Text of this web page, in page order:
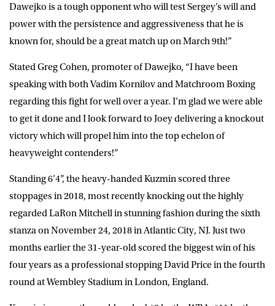
Dawejko is a tough opponent who will test Sergey’s will and
power with the persistence and aggressiveness that he is
known for, should be a great match up on March 9th!”
Stated Greg Cohen, promoter of Dawejko, “I have been
speaking with both Vadim Kornilov and Matchroom Boxing
regarding this fight for well over a year. I’m glad we were able
to get it done and I look forward to Joey delivering a knockout
victory which will propel him into the top echelon of
heavyweight contenders!”
Standing 6’4”, the heavy-handed Kuzmin scored three
stoppages in 2018, most recently knocking out the highly
regarded LaRon Mitchell in stunning fashion during the sixth
stanza on November 24, 2018 in Atlantic City, NJ. Just two
months earlier the 31-year-old scored the biggest win of his
four years as a professional stopping David Price in the fourth
round at Wembley Stadium in London, England.